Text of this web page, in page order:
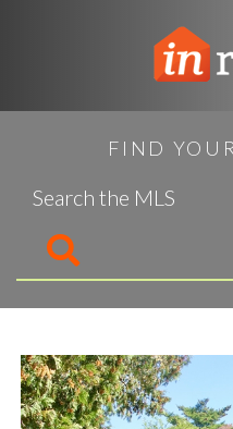
FIND